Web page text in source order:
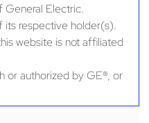
General Electric.
its respective holder(s).
website is not affiliated
or authorized by GE®, or